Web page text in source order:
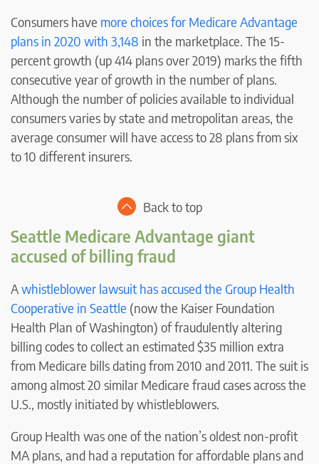
Consumers have more choices for Medicare Advantage
plans in 2020 with 3,148 in the marketplace. The 15-
percent growth (up 414 plans over 2019) marks the fifth
consecutive year of growth in the number of plans.
Although the number of policies available to individual
consumers varies by state and metropolitan areas, the
average consumer will have access to 28 plans from six
to 10 different insurers.
Back to top
Seattle Medicare Advantage giant
accused of billing fraud
Awhistleblower lawsuit has accused the Group Health
Cooperative in Seattle (now the Kaiser Foundation
Health Plan of Washington) of fraudulently altering
billing codes to collect an estimated $35 million extra
from Medicare bills dating from 2010 and 2011. The suit is
among almost 20 similar Medicare fraud cases across the
U.S., mostly initiated by whistleblowers.
Group Health was one of the nation’s oldest non-profit
MA plans, and had a reputation for affordable plans and